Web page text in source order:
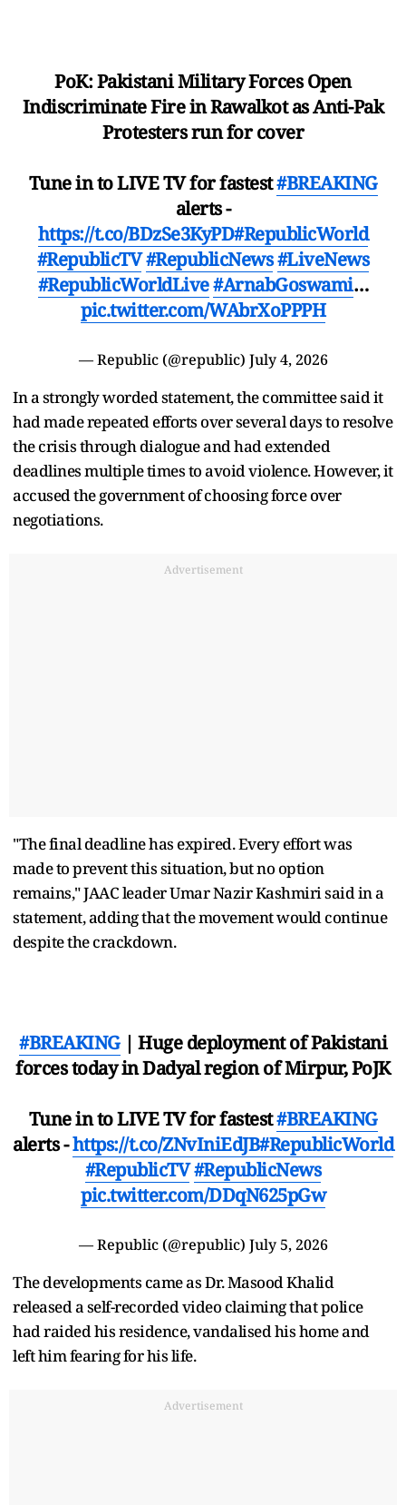
PoK: Pakistani Military Forces Open
Indiscriminate Fire in Rawalkot as Anti-Pak
Protesters run for cover
Tune in to LIVE TV for fastest#BREAKING
alerts -
https://t.co/BDzSe3KyPD#RepublicWorld
#RepublicTV#RepublicNews#LiveNews
#RepublicWorldLive#ArnabGoswami…
pic.twitter.com/WAbrXoPPPH
— Republic (@republic) July 4, 2026
In a strongly worded statement, the committee said it
had made repeated efforts over several days to resolve
the crisis through dialogue and had extended
deadlines multiple times to avoid violence. However, it
accused the government of choosing force over
negotiations.
Advertisement
"The final deadline has expired. Every effort was
made to prevent this situation, but no option
remains," JAAC leader Umar Nazir Kashmiri said in a
statement, adding that the movement would continue
despite the crackdown.
#BREAKING| Huge deployment of Pakistani
forces today in Dadyal region of Mirpur, PoJK
Tune in to LIVE TV for fastest#BREAKING
alerts -https://t.co/ZNvIniEdJB#RepublicWorld
#RepublicTV#RepublicNews
pic.twitter.com/DDqN625pGw
— Republic (@republic) July 5, 2026
The developments came as Dr. Masood Khalid
released a self-recorded video claiming that police
had raided his residence, vandalised his home and
left him fearing for his life.
Advertisement